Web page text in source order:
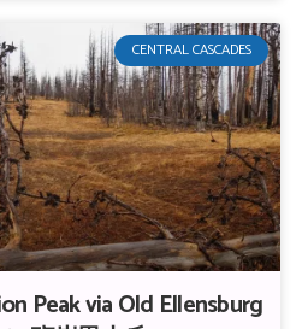
CENTRAL CASCADES
Peak via Old Ellensburg